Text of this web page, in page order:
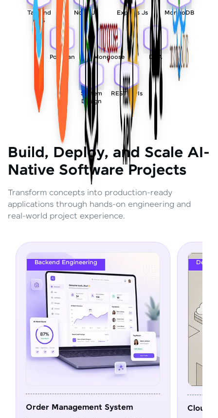
Tailwind
CSS
Node Js Express Js MongoDB
Postman Mongoose DSA
System
Design
REST APIs
Build, Deploy, and Scale AI-
Native Software Projects
Transform concepts into production-ready
applications through hands-on engineering and
real-world project experience.
Backend Engineering
Order Management System
Cloud